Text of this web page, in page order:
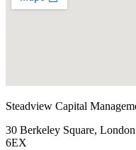
Steadview Capital
30 Berkeley Square,
6EX